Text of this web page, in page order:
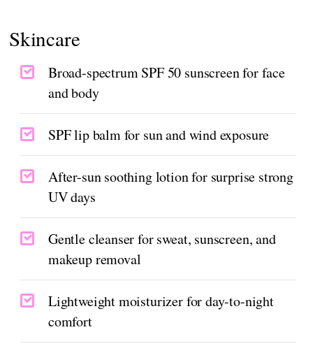
Skincare
Broad-spectrum SPF 50 sunscreen for face
and body
SPF lip balm for sun and wind exposure
After-sun soothing lotion for surprise strong
UV days
Gentle cleanser for sweat, sunscreen, and
makeup removal
Lightweight moisturizer for day-to-night
comfort